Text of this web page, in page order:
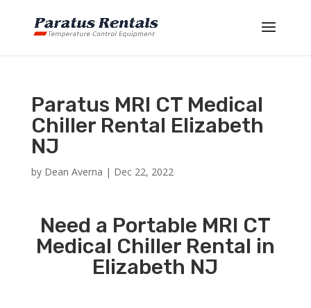
Paratus MRI CT Medical
Chiller Rental Elizabeth
NJ
by Dean Averna | Dec 22, 2022
Need a Portable MRI CT
Medical Chiller Rental in
Elizabeth NJ